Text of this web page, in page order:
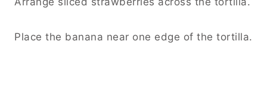
Place the banana near one edge of the tortilla.